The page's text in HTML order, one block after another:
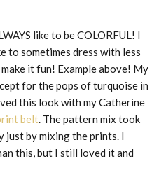
like to be COLORFUL! I
to sometimes dress with less
it fun! Example above! My
for the pops of turquoise in
this look with my Catherine
belt. The pattern mix took
just by mixing the prints. I
this, but I still loved it and